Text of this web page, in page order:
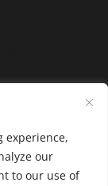
experience,
our
to our use of
Privacy
Statement